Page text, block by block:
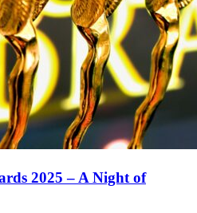
2025 – A Night of